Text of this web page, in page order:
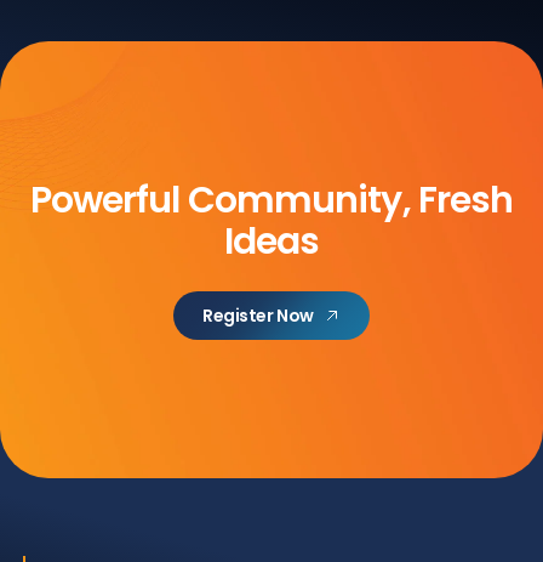
Powerful Community, Fresh
Ideas
Register Now